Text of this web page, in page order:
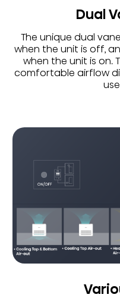
Dual
The unique dual
when the unit is off,
when the unit is on.
comfortable airflow